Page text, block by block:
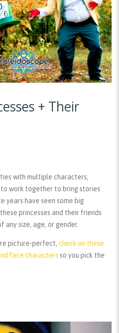
+ Their
with multiple characters,
work together to bring stories
years have seen some big
princesses and their friends
size, age, or gender.
picture-perfect, check on these
face characters so you pick the